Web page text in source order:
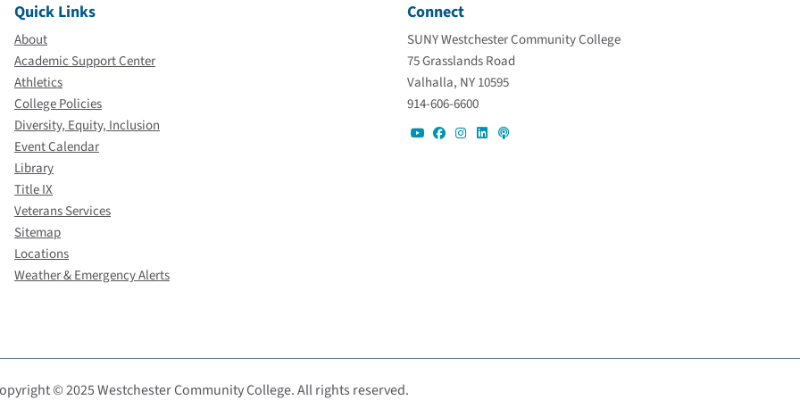
Quick Links
About
Academic Support Center
Athletics
College Policies
Diversity, Equity, Inclusion
Event Calendar
Library
Title IX
Veterans Services
Sitemap
Locations
Weather & Emergency Alerts
Connect
SUNY Westchester Community College
75 Grasslands Road
Valhalla, NY 10595
914-606-6600
© 2025 Westchester Community College. All rights reserved.